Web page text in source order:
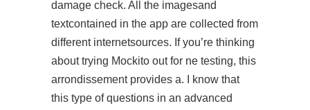
damage check. All the imagesand
textcontained in the app are collected from
different internetsources. If you’re thinking
about trying Mockito out for ne testing, this
arrondissement provides a. I know that
this type of questions in an advanced